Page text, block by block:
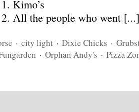
1. Kimo’s
2. All the people who went [...]
· city light · Dixie Chicks ·
· Orphan Andy's · Pizza